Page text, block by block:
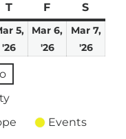
TThursday
F Friday
S
5,
'26
March
Mar 6,
'26March
Mar 7,
'26
Events